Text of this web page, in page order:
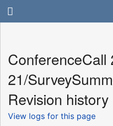
ConferenceCall
21/
Revision history
View logs for this page